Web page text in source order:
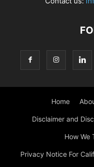
Home
Disclaimer and
How We
Privacy Notice For